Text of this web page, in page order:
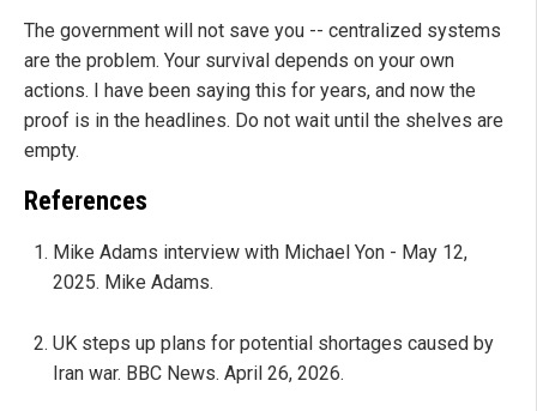
The government will not save you -- centralized systems
are the problem. Your survival depends on your own
actions. I have been saying this for years, and now the
proof is in the headlines. Do not wait until the shelves are
empty.
References
Mike Adams interview with Michael Yon - May 12,
2025. Mike Adams.
UK steps up plans for potential shortages caused by
Iran war. BBC News. April 26, 2026.